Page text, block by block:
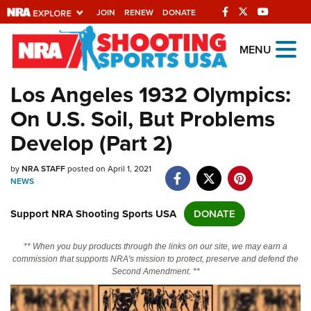
JOIN RENEW DONATE
Explore The NRA
Universe Of Websites
Quick Links
NRA.ORG
Manage Your Membership
Friends of NRA
State and Federal Gun Laws
Politics, Policy and Legislation
MENU
Los Angeles 1932 Olympics:
On U.S. Soil, But Problems
Develop (Part 2)
byNRA STAFFposted on April 1, 2021
NEWS
Support NRA Shooting Sports USA DONATE
** When you buy products through the links on our site, we may earn a
commission that supports NRA's mission to protect, preserve and defend the
Second Amendment. **